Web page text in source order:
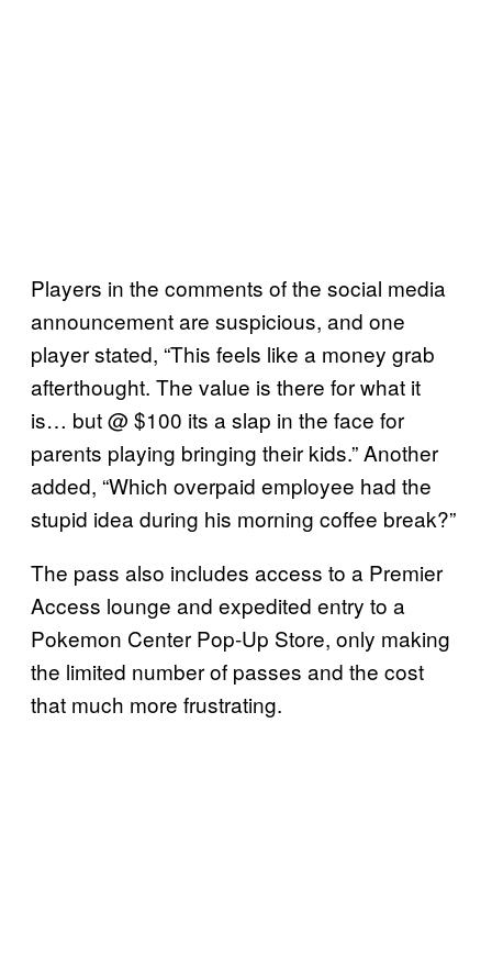
Players in the comments of the social media
announcement are suspicious, and one
player stated, “This feels like a money grab
afterthought. The value is there for what it
is… but @ $100 its a slap in the face for
parents playing bringing their kids.” Another
added, “Which overpaid employee had the
stupid idea during his morning coffee break?”
The pass also includes access to a Premier
Access lounge and expedited entry to a
Pokemon Center Pop-Up Store, only making
the limited number of passes and the cost
that much more frustrating.